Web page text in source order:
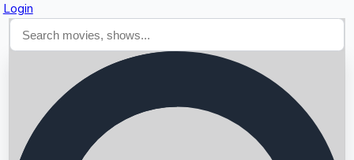
Login